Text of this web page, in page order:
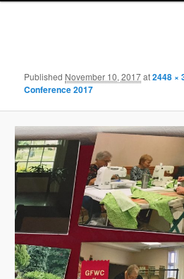
Published November 10, 2017at2448 ×
Conference 2017